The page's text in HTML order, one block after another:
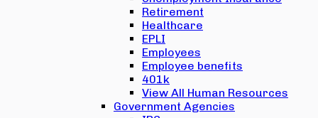
Retirement
Healthcare
EPLI
Employees
Employee benefits
401k
View All Human Resources
Government Agencies